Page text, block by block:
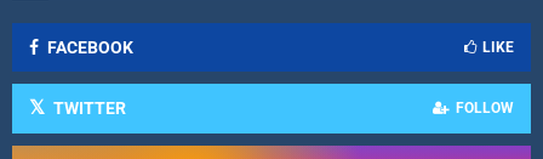
FACEBOOK LIKE
TWITTER FOLLOW